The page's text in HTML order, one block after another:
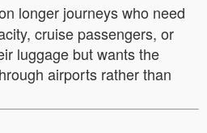
longer journeys who need
cruise passengers, or
luggage but wants the
airports rather than